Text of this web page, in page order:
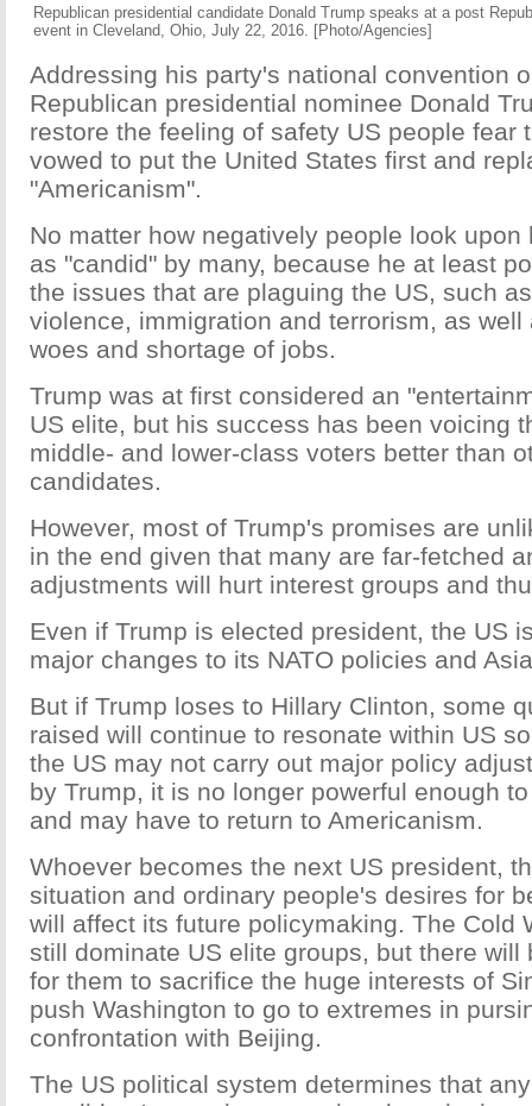
Republican presidential candidate Donald Trump speaks at a post
event in Cleveland, Ohio, July 22, 2016. [Photo/Agencies]
Addressing his party's national convention
Republican presidential nominee Donald
restore the feeling of safety US people fear
vowed to put the United States first and
"Americanism".
No matter how negatively people look upon
as "candid" by many, because he at least
the issues that are plaguing the US, such
violence, immigration and terrorism, as
woes and shortage of jobs.
Trump was at first considered an
US elite, but his success has been voicing
middle- and lower-class voters better than
candidates.
However, most of Trump's promises are
in the end given that many are far-fetched
adjustments will hurt interest groups and
Even if Trump is elected president, the US
major changes to its NATO policies and
But if Trump loses to Hillary Clinton, some
raised will continue to resonate within US
the US may not carry out major policy
by Trump, it is no longer powerful enough
and may have to return to Americanism.
Whoever becomes the next US president,
situation and ordinary people's desires for
will affect its future policymaking. The Cold
still dominate US elite groups, but there will
for them to sacrifice the huge interests of
push Washington to go to extremes in
confrontation with Beijing.
The US political system determines that